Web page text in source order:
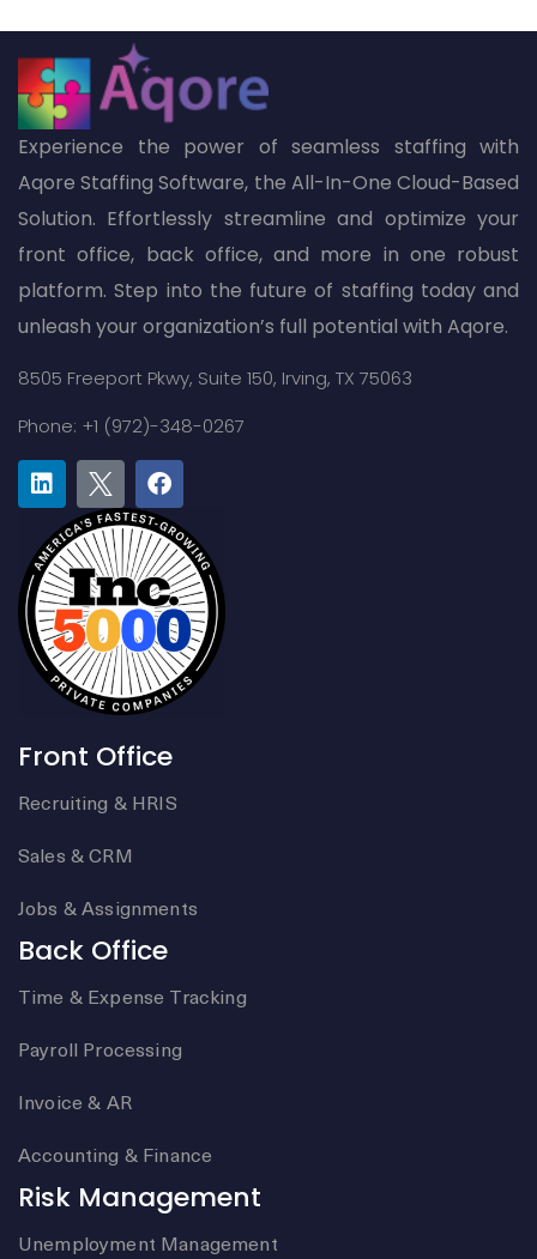
Experience the power of seamless staffing with
Aqore Staffing Software, the All-In-One Cloud-Based
Solution. Effortlessly streamline and optimize your
front office, back office, and more in one robust
platform. Step into the future of staffing today and
unleash your organization’s full potential with Aqore.
8505 Freeport Pkwy, Suite 150, Irving, TX 75063
Phone: +1 (972)-348-0267
Front Office
Recruiting & HRIS
Sales & CRM
Jobs & Assignments
Back Office
Time & Expense Tracking
Payroll Processing
Invoice & AR
Accounting & Finance
Risk Management
Unemployment Management